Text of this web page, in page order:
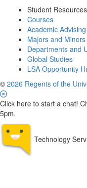
Student Resources
Courses
Academic Advising
Majors and Minors
Departments and
Global Studies
LSA Opportunity
© 2026 Regents of the
Click here to start a chat!
5pm.
Technology